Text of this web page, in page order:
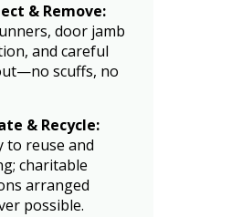
& Remove:
door jamb
and careful
scuffs, no
& Recycle:
to reuse and
charitable
arranged
possible.